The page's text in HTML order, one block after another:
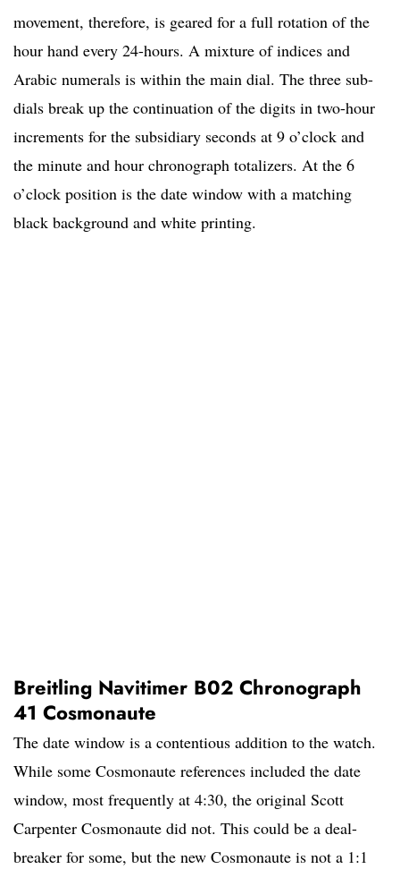
movement, therefore, is geared for a full rotation of the
hour hand every 24-hours. A mixture of indices and
Arabic numerals is within the main dial. The three sub-
dials break up the continuation of the digits in two-hour
increments for the subsidiary seconds at 9 o’clock and
the minute and hour chronograph totalizers. At the 6
o’clock position is the date window with a matching
black background and white printing.
Breitling Navitimer B02 Chronograph
41 Cosmonaute
The date window is a contentious addition to the watch.
While some Cosmonaute references included the date
window, most frequently at 4:30, the original Scott
Carpenter Cosmonaute did not. This could be a deal-
breaker for some, but the new Cosmonaute is not a 1:1